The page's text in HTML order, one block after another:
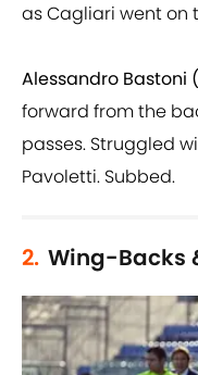
as Cagliari went on
Alessandro Bastoni
forward from the
passes. Struggled
Pavoletti. Subbed.
2. Wing-Backs